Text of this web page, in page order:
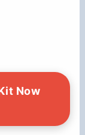
Now